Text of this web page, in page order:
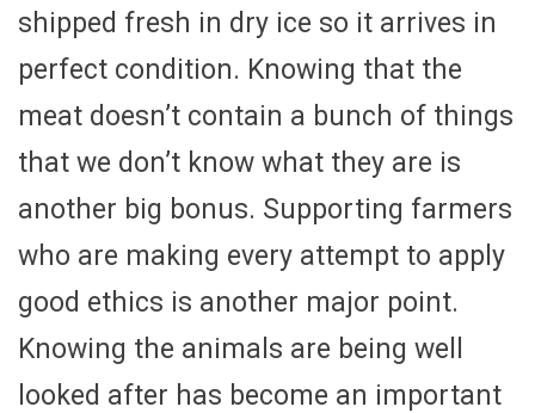
shipped fresh in dry ice so it arrives in
perfect condition. Knowing that the
meat doesn’t contain a bunch of things
that we don’t know what they are is
another big bonus. Supporting farmers
who are making every attempt to apply
good ethics is another major point.
Knowing the animals are being well
looked after has become an important